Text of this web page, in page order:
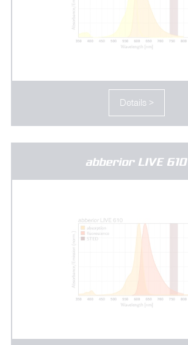
Details >
abberior LIVE 610